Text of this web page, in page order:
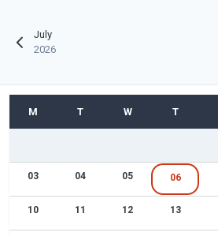
July
2026
03 04 05 06
10 11 12 13